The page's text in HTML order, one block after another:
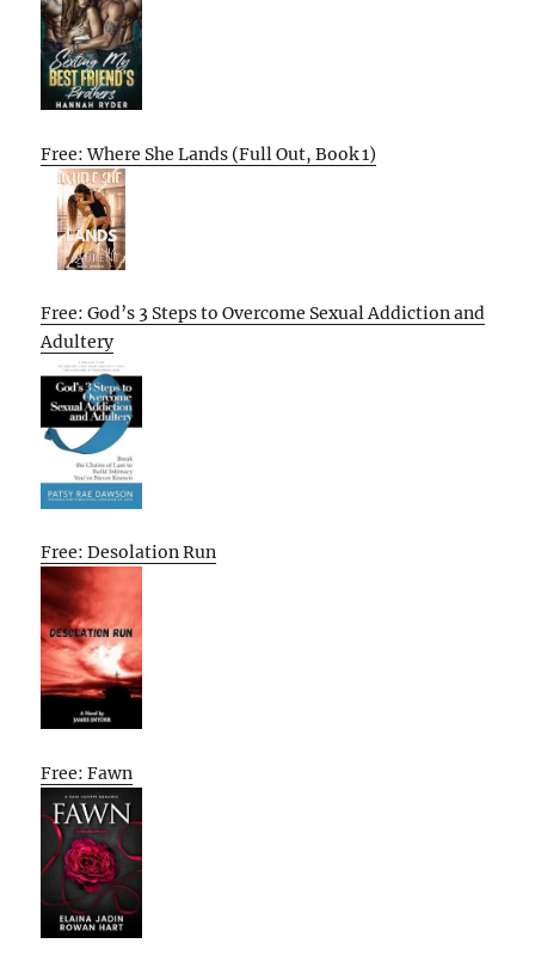
Free: Where She Lands (Full Out, Book 1)
Free: God’s 3 Steps to Overcome Sexual Addiction and
Adultery
Free: Desolation Run
Free: Fawn